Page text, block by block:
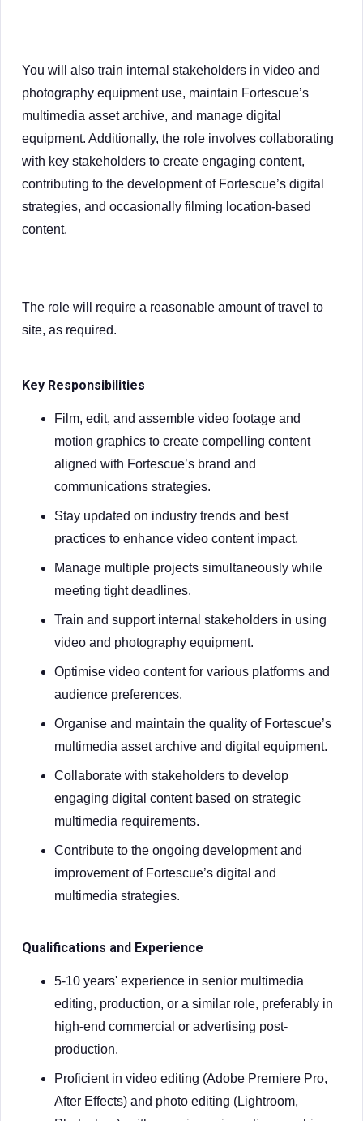
You will also train internal stakeholders in video and
photography equipment use, maintain Fortescue’s
multimedia asset archive, and manage digital
equipment. Additionally, the role involves collaborating
with key stakeholders to create engaging content,
contributing to the development of Fortescue’s digital
strategies, and occasionally filming location-based
content.
The role will require a reasonable amount of travel to
site, as required.
Key Responsibilities
Film, edit, and assemble video footage and
motion graphics to create compelling content
aligned with Fortescue’s brand and
communications strategies.
Stay updated on industry trends and best
practices to enhance video content impact.
Manage multiple projects simultaneously while
meeting tight deadlines.
Train and support internal stakeholders in using
video and photography equipment.
Optimise video content for various platforms and
audience preferences.
Organise and maintain the quality of Fortescue’s
multimedia asset archive and digital equipment.
Collaborate with stakeholders to develop
engaging digital content based on strategic
multimedia requirements.
Contribute to the ongoing development and
improvement of Fortescue’s digital and
multimedia strategies.
Qualifications and Experience
5-10 years' experience in senior multimedia
editing, production, or a similar role, preferably in
high-end commercial or advertising post-
production.
Proficient in video editing (Adobe Premiere Pro,
After Effects) and photo editing (Lightroom,